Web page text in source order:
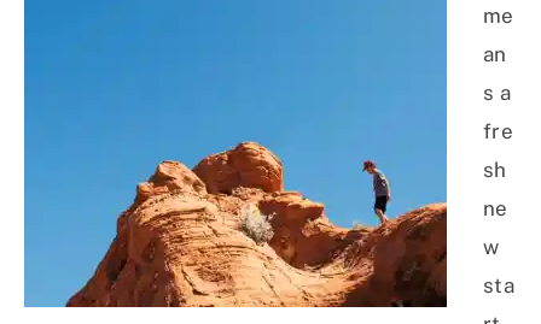
me
an
s a
fre
sh
ne
w
sta